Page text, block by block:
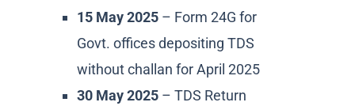
15 May 2025 – Form 24G for
Govt. offices depositing TDS
without challan for April 2025
30 May 2025 – TDS Return